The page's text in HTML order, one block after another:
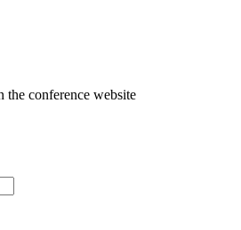
the conference website